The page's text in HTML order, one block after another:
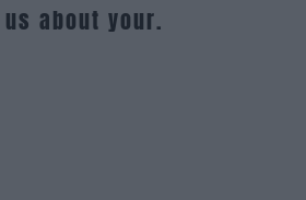
about your.